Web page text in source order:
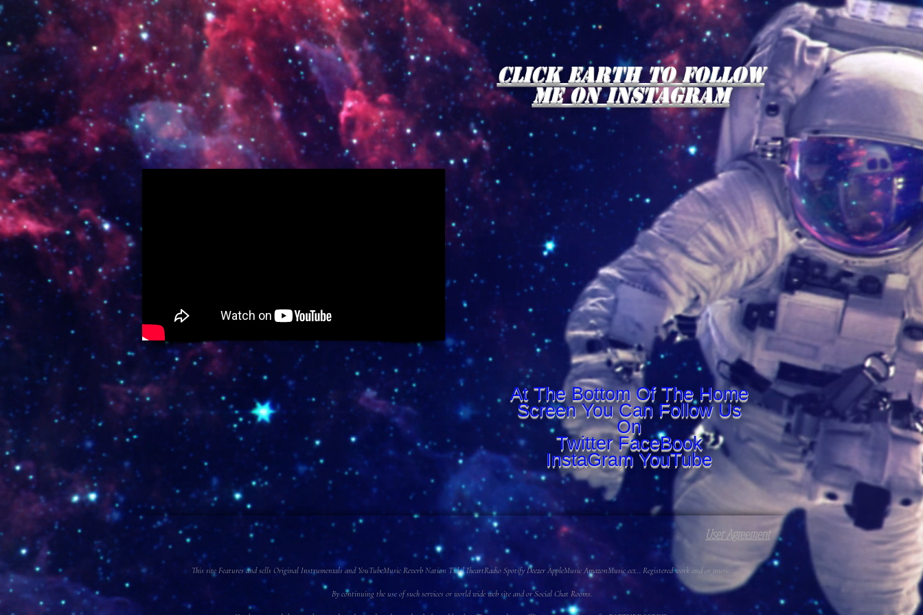
click Earth to follow
me on instagram
At The Bottom Of The Home
Screen You Can Follow Us
On
Twitter FaceBook
InstaGram YouTube
This site Features and sells Original Instrumentals and YouTubeMusic Reverb Nation Tidal IheartRadio Spotify Deezer AppleMusic AmazonMusic ect... Registered work and or music.
By continuing the use of such services or world wide web site and or Social Chat Rooms.
User Agreement